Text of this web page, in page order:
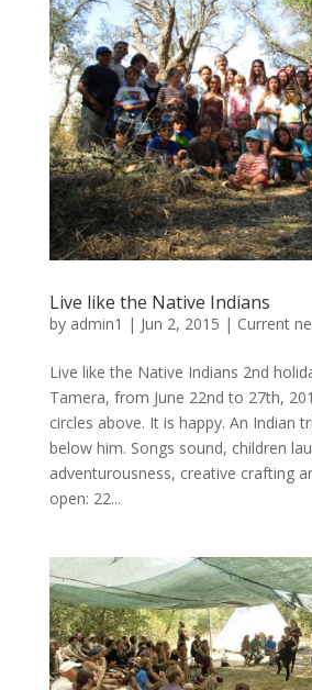
Live like the Native Indians
by admin1 | Jun 2, 2015 | Current
Live like the Native Indians 2nd
Tamera, from June 22nd to 27th,
circles above. It is happy. An Indian
below him. Songs sound, children
adventurousness, creative crafting
open: 22...